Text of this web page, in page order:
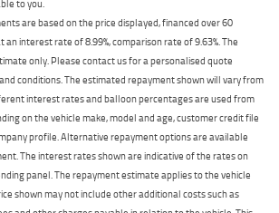
to you.
are based on the price displayed, financed over 60
an interest rate of 8.99%, comparison rate of 9.63%. The
only. Please contact us for a personalised quote
conditions. The estimated repayment shown will vary from
interest rates and balloon percentages are used from
on the vehicle make, model and age, customer credit file
profile. Alternative repayment options are available
The interest rates shown are indicative of the rates on
panel. The repayment estimate applies to the vehicle
shown may not include other additional costs such as